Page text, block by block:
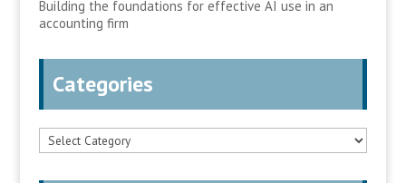
Building the foundations for effective AI use in an
accounting firm
Categories
Categories